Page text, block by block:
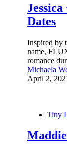
Dates
Inspired by
name,
romance
Michaela
April 2,
Tiny